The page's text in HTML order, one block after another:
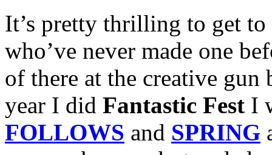
It’s pretty thrilling to get
who’ve never made one
of there at the creative
year I did Fantastic Fest I
FOLLOWS and SPRING